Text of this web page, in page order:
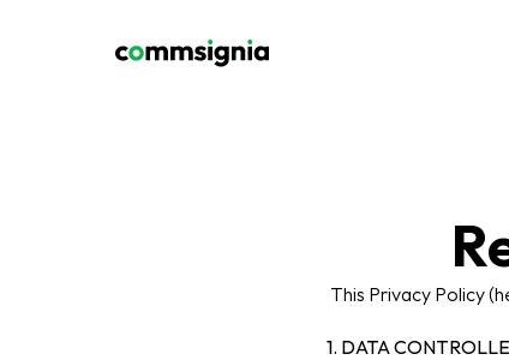
This Privacy Policy
1. DATA